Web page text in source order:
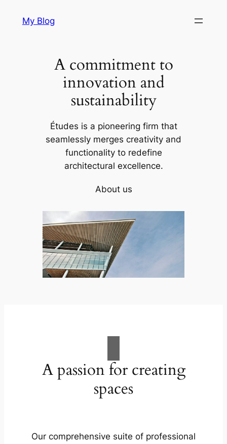
My Blog
A commitment to
innovation and
sustainability
Études is a pioneering firm that
seamlessly merges creativity and
functionality to redefine
architectural excellence.
About us
A passion for creating
spaces
Our comprehensive suite of professional